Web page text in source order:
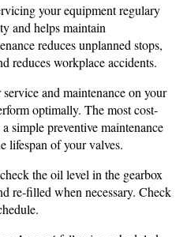
your equipment regulary
and helps maintain
reduces unplanned stops,
reduces workplace accidents.
and maintenance on your
optimally. The most cost-
simple preventive maintenance
lifespan of your valves.
check the oil level in the gearbox
re-filled when necessary. Check